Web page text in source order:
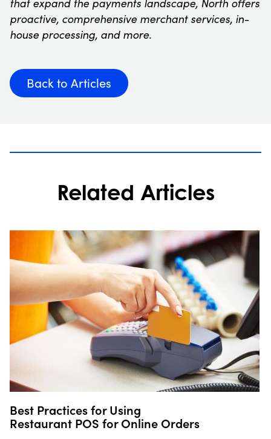
proactive, comprehensive merchant services, in-
house processing, and more.
Back to Articles
Related Articles
Best Practices for Using
Restaurant POS for Online Orders